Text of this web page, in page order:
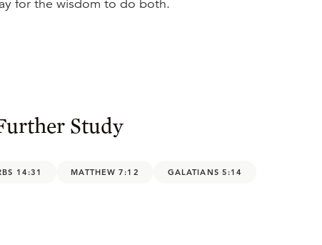
for the wisdom to do both.
Study
14:31 MATTHEW 7:12 GALATIANS 5:14